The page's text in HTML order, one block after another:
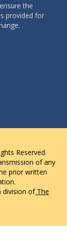
the
provided for
Reserved.
of any
prior written
division ofThe